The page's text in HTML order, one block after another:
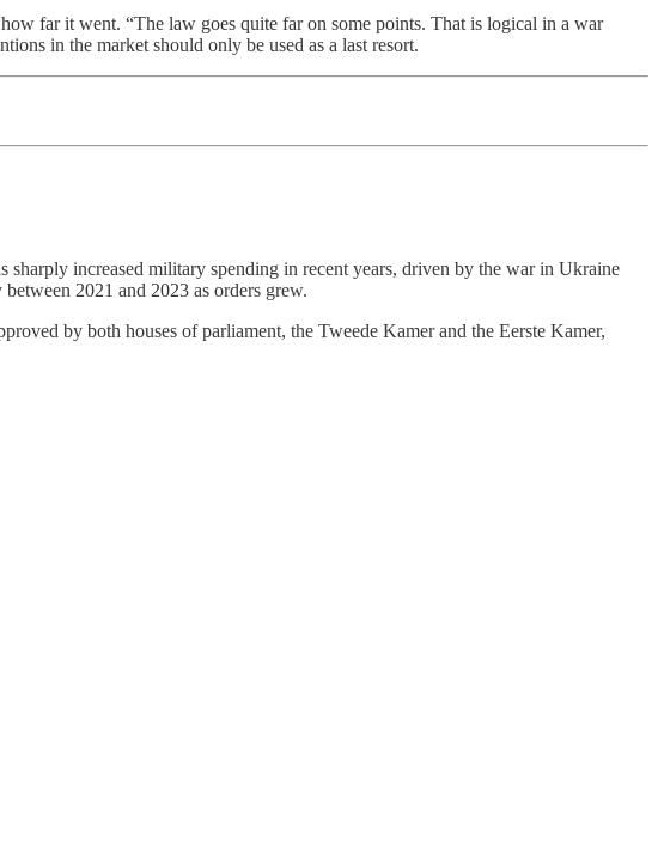
far it went. “The law goes quite far on some points. That is logical in a war
in the market should only be used as a last resort.
increased military spending in recent years, driven by the war in Ukraine
2021 and 2023 as orders grew.
by both houses of parliament, the Tweede Kamer and the Eerste Kamer,